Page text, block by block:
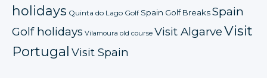
holidays Quinta do Lago Golf Spain Golf BreaksSpain
Golf holidays Vilamoura old course Visit AlgarveVisit
Portugal Visit Spain